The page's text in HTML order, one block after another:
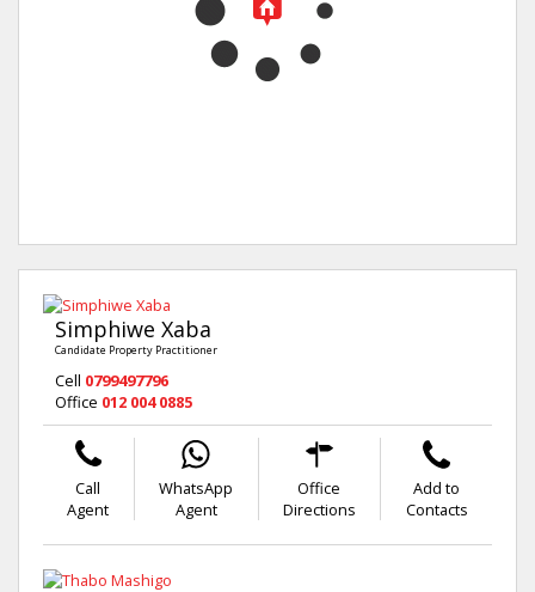
Simphiwe Xaba
Candidate Property Practitioner
Cell 0799497796
Office 012 004 0885
Call
Agent
WhatsApp
Agent
Office
Directions
Add to
Contacts